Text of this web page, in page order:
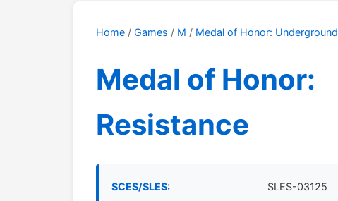
Home / Games / M / Medal of Honor: Underground
Medal of Honor:
Resistance
SCES/SLES:
SLES-03125